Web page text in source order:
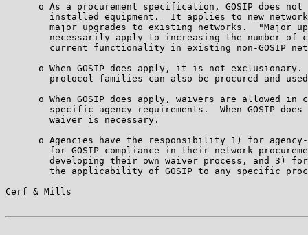
o As a procurement specification, GOSIP does not
installed equipment.  It applies to new
major upgrades to existing networks.  "Major
necessarily apply to increasing the number of
current functionality in existing non-GOSIP
o When GOSIP does apply, it is not exclusionary.
protocol families can also be procured and
o When GOSIP does apply, waivers are allowed in
specific agency requirements.  When GOSIP does
        waiver is necessary.
o Agencies have the responsibility 1) for
for GOSIP compliance in their network
developing their own waiver process, and 3)
the applicability of GOSIP to any specific
Cerf & Mills